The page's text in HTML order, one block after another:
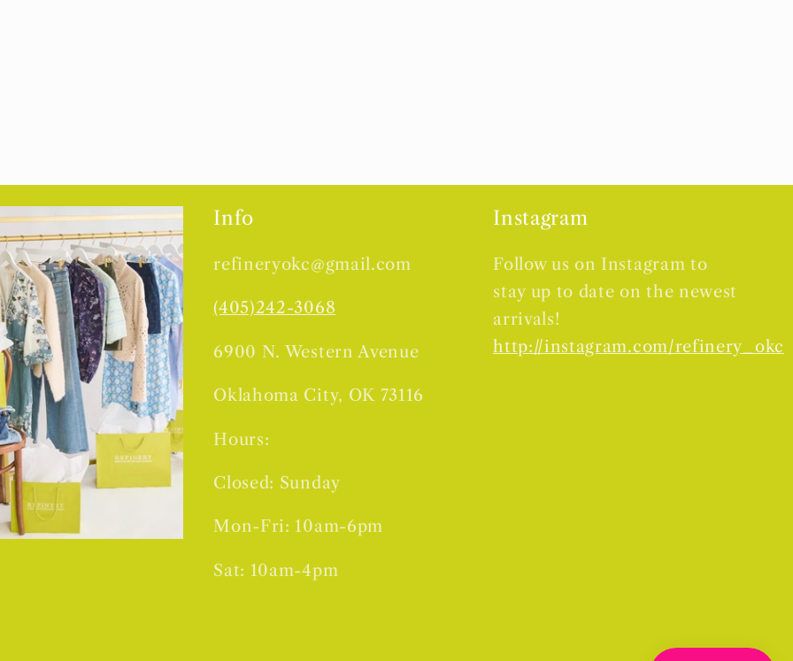
Info
refineryokc@gmail.com
(405)242-3068
6900 N. Western Avenue
Oklahoma City, OK 73116
Hours:
Closed: Sunday
Mon-Fri: 10am-6pm
Sat: 10am-4pm
Instagram
Follow us on Instagram to
stay up to date on the newest
arrivals!
http://instagram.com/refinery_okc